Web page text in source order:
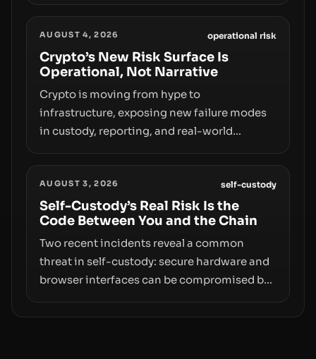
concerns about wallet security and fraud,
suggests the next phase of adoption will
hinge on how safely and smoothly money
moves—not just on price movements.
AUGUST 4, 2026 operational risk
Crypto’s New Risk Surface Is
Operational, Not Narrative
Crypto is moving from hype to
infrastructure, exposing new failure modes
in custody, reporting, and real-world
liquidity concentration and hardware
deployments, the risk surface now centers
on how institutions manage keys, data, and
physical deployment.
AUGUST 3, 2026 self-custody
Self-Custody’s Real Risk Is the
Code Between You and the Chain
Two recent incidents reveal a common
threat in self-custody: secure hardware and
browser interfaces can be compromised by